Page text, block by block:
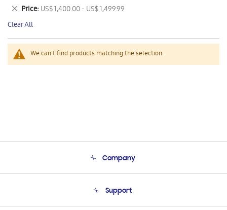
We can't find products matching the selection.
This
Item
Price US$ 1,400.00 - US$ 1,499.99
Remove
This
Item
Clear All
Company
Product Support
Support